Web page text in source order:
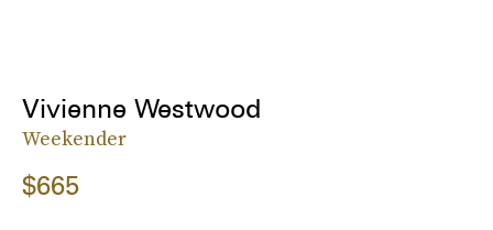
Vivienne Westwood
Weekender
$665